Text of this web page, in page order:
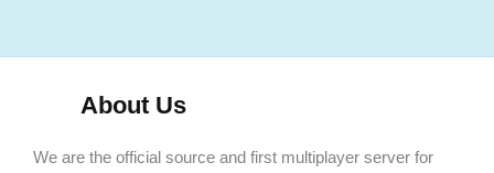
About Us
We are the official source and first multiplayer server for